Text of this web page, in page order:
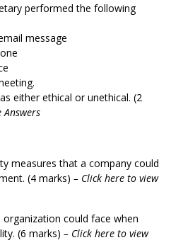
performed the following
message
either ethical or unethical. (2
Answers
measures that a company could
(4 marks) – Click here to view
organization could face when
(6 marks) – Click here to view